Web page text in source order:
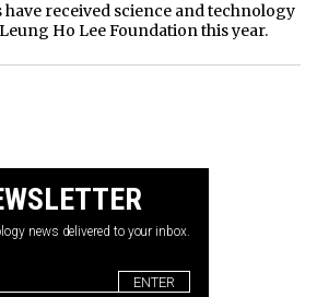
have received science and technology
Ho Lee Foundation this year.
news delivered to your inbox.